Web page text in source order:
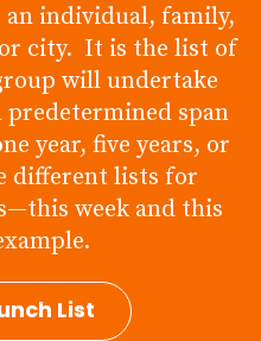
individual, family,
city. It is the list of
will undertake
predetermined span
year, five years, or
different lists for
week and this
List